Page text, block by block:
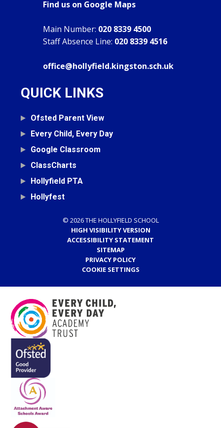
Find us on Google Maps
Main Number: 020 8339 4500
Staff Absence Line: 020 8339 4516
office@hollyfield.kingston.sch.uk
QUICK LINKS
Ofsted Parent View
Every Child, Every Day
Google Classroom
ClassCharts
Hollyfield PTA
Hollyfest
© 2026 THE HOLLYFIELD SCHOOL
HIGH VISIBILITY VERSION
ACCESSIBILITY STATEMENT
SITEMAP
PRIVACY POLICY
COOKIE SETTINGS